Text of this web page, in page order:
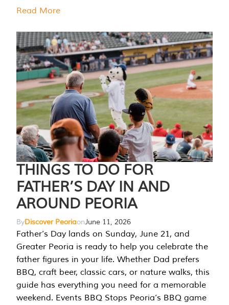
Read More
THINGS TO DO FOR
FATHER’S DAY IN AND
AROUND PEORIA
ByDiscover PeoriaonJune 11, 2026
Father’s Day lands on Sunday, June 21, and
Greater Peoria is ready to help you celebrate the
father figures in your life. Whether Dad prefers
BBQ, craft beer, classic cars, or nature walks, this
guide has everything you need for a memorable
weekend. Events BBQ Stops Peoria’s BBQ game